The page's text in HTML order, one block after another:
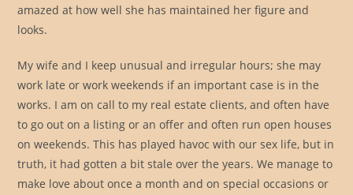
amazed at how well she has maintained her figure and
looks.
My wife and I keep unusual and irregular hours; she may
work late or work weekends if an important case is in the
works. I am on call to my real estate clients, and often have
to go out on a listing or an offer and often run open houses
on weekends. This has played havoc with our sex life, but in
truth, it had gotten a bit stale over the years. We manage to
make love about once a month and on special occasions or